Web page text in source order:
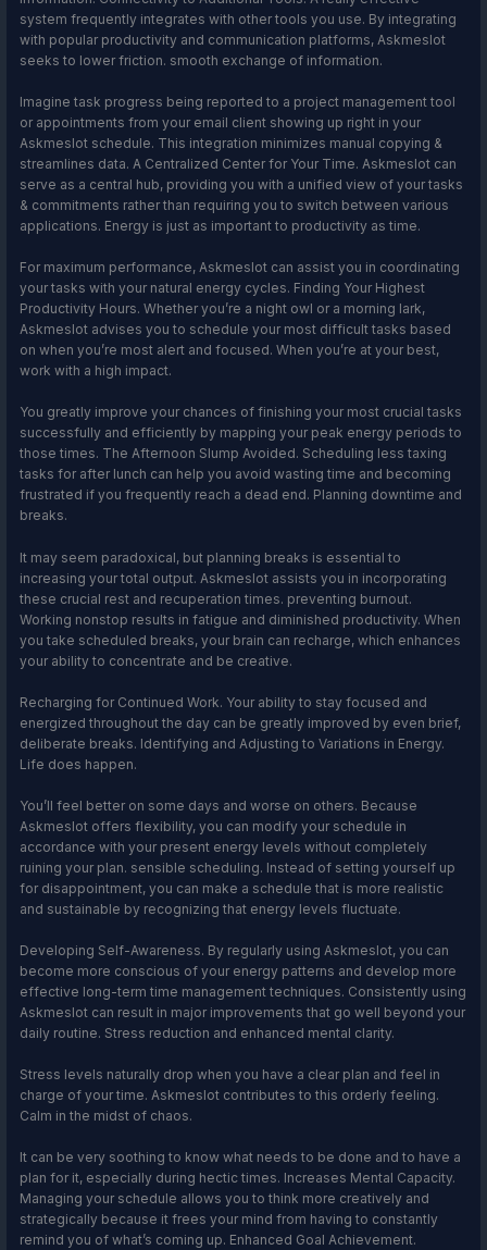
system frequently integrates with other tools you use. By integrating
with popular productivity and communication platforms, Askmeslot
seeks to lower friction. smooth exchange of information.
Imagine task progress being reported to a project management tool
or appointments from your email client showing up right in your
Askmeslot schedule. This integration minimizes manual copying &
streamlines data. A Centralized Center for Your Time. Askmeslot can
serve as a central hub, providing you with a unified view of your tasks
& commitments rather than requiring you to switch between various
applications. Energy is just as important to productivity as time.
For maximum performance, Askmeslot can assist you in coordinating
your tasks with your natural energy cycles. Finding Your Highest
Productivity Hours. Whether you’re a night owl or a morning lark,
Askmeslot advises you to schedule your most difficult tasks based
on when you’re most alert and focused. When you’re at your best,
work with a high impact.
You greatly improve your chances of finishing your most crucial tasks
successfully and efficiently by mapping your peak energy periods to
those times. The Afternoon Slump Avoided. Scheduling less taxing
tasks for after lunch can help you avoid wasting time and becoming
frustrated if you frequently reach a dead end. Planning downtime and
breaks.
It may seem paradoxical, but planning breaks is essential to
increasing your total output. Askmeslot assists you in incorporating
these crucial rest and recuperation times. preventing burnout.
Working nonstop results in fatigue and diminished productivity. When
you take scheduled breaks, your brain can recharge, which enhances
your ability to concentrate and be creative.
Recharging for Continued Work. Your ability to stay focused and
energized throughout the day can be greatly improved by even brief,
deliberate breaks. Identifying and Adjusting to Variations in Energy.
Life does happen.
You’ll feel better on some days and worse on others. Because
Askmeslot offers flexibility, you can modify your schedule in
accordance with your present energy levels without completely
ruining your plan. sensible scheduling. Instead of setting yourself up
for disappointment, you can make a schedule that is more realistic
and sustainable by recognizing that energy levels fluctuate.
Developing Self-Awareness. By regularly using Askmeslot, you can
become more conscious of your energy patterns and develop more
effective long-term time management techniques. Consistently using
Askmeslot can result in major improvements that go well beyond your
daily routine. Stress reduction and enhanced mental clarity.
Stress levels naturally drop when you have a clear plan and feel in
charge of your time. Askmeslot contributes to this orderly feeling.
Calm in the midst of chaos.
It can be very soothing to know what needs to be done and to have a
plan for it, especially during hectic times. Increases Mental Capacity.
Managing your schedule allows you to think more creatively and
strategically because it frees your mind from having to constantly
remind you of what’s coming up. Enhanced Goal Achievement.